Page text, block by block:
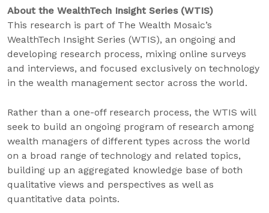
About the WealthTech Insight Series (WTIS)
This research is part of The Wealth Mosaic’s
WealthTech Insight Series (WTIS), an ongoing and
developing research process, mixing online surveys
and interviews, and focused exclusively on technology
in the wealth management sector across the world.
Rather than a one-off research process, the WTIS will
seek to build an ongoing program of research among
wealth managers of different types across the world
on a broad range of technology and related topics,
building up an aggregated knowledge base of both
qualitative views and perspectives as well as
quantitative data points.